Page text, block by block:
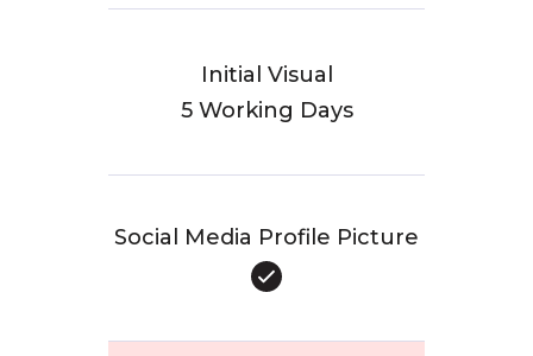
Initial Visual
5 Working Days
Social Media Profile Picture